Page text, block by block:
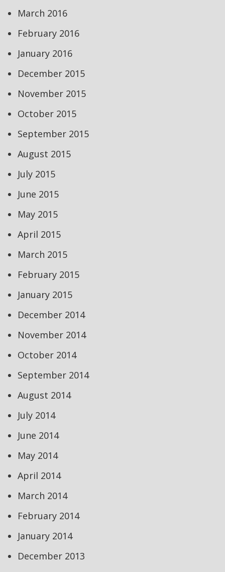
March 2016
February 2016
January 2016
December 2015
November 2015
October 2015
September 2015
August 2015
July 2015
June 2015
May 2015
April 2015
March 2015
February 2015
January 2015
December 2014
November 2014
October 2014
September 2014
August 2014
July 2014
June 2014
May 2014
April 2014
March 2014
February 2014
January 2014
December 2013